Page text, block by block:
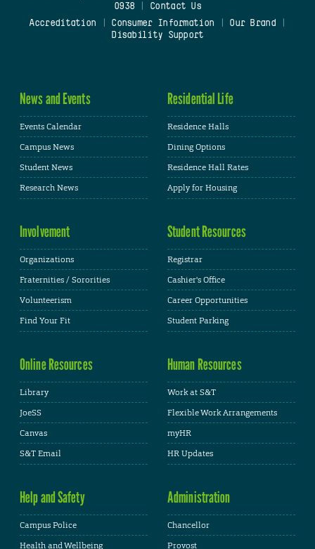
0938
Contact Us
Accreditation
Consumer Information Our Brand
Disability Support
News and Events
Events Calendar
Campus News
Student News
Research News
Residential Life
Residence Halls
Dining Options
Residence Hall Rates
Apply for Housing
Involvement
Organizations
Fraternities / Sororities
Volunteerism
Find Your Fit
Student Resources
Registrar
Cashier's Office
Career Opportunities
Student Parking
Online Resources
Library
JoeSS
Canvas
S&T Email
Human Resources
Work at S&T
Flexible Work Arrangements
myHR
HR Updates
Help and Safety
Campus Police
Health and Wellbeing
Administration
Chancellor
Provost